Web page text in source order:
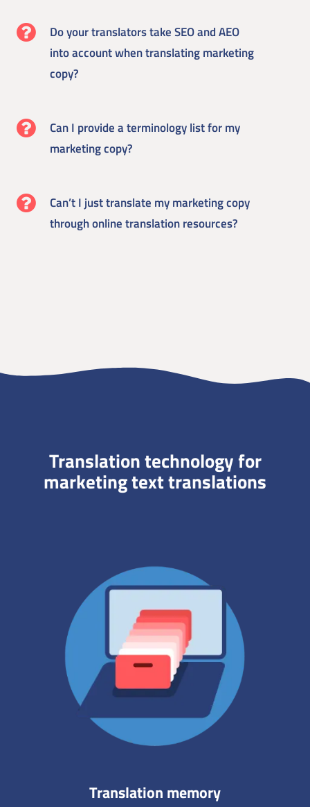
Do your translators take SEO and AEO
into account when translating marketing
copy?
Can I provide a terminology list for my
marketing copy?
Can’t I just translate my marketing copy
through online translation resources?
Translation technology for
marketing text translations
Translation memory